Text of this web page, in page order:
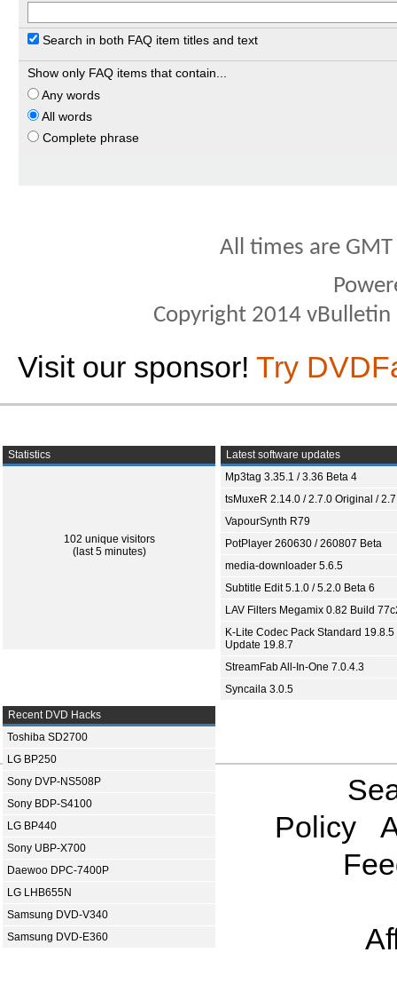
Search in both FAQ item titles and text
Show only FAQ items that contain...
Any words
All words
Complete phrase
All times are
Copyright 2014
Visit our sponsor! Try
Statistics
102 unique visitors
(last 5 minutes)
Latest software updates
Mp3tag 3.35.1 / 3.36 Beta 4
tsMuxeR 2.14.0 / 2.7.0 Original /
VapourSynth R79
PotPlayer 260630 / 260807 Beta
media-downloader 5.6.5
Subtitle Edit 5.1.0 / 5.2.0 Beta 6
LAV Filters Megamix 0.82 Build
K-Lite Codec Pack Standard 19.8.5
Update 19.8.7
StreamFab All-In-One 7.0.4.3
Syncaila 3.0.5
Recent DVD Hacks
Toshiba SD2700
LG BP250
Sony DVP-NS508P
Sony BDP-S4100
LG BP440
Sony UBP-X700
Daewoo DPC-7400P
LG LHB655N
Samsung DVD-V340
Samsung DVD-E360
Policy